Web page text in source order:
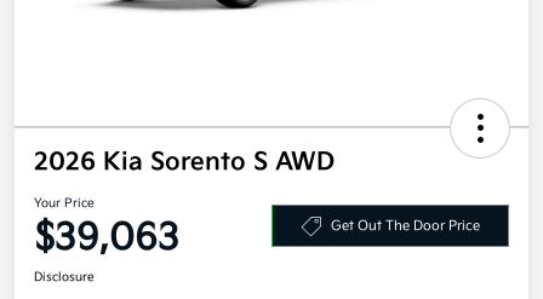
2026 Kia Sorento S AWD
Your Price
$39,063 Get Out The Door Price
Disclosure